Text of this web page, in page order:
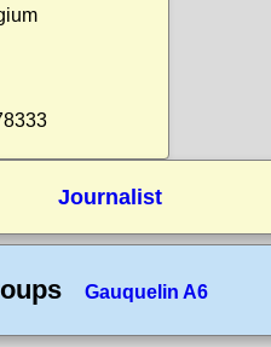
Journalist
Gauquelin A6